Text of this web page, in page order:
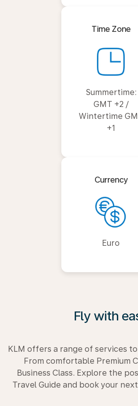
Time Zone
Summertime:
GMT +2 /
Wintertime
+1
Currency
Euro
Fly with
KLM offers a range of services
From comfortable Premium
Business Class. Explore the
Travel Guide and book your